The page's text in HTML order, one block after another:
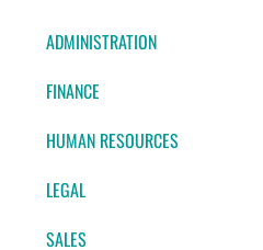
ADMINISTRATION
FINANCE
HUMAN RESOURCES
LEGAL
SALES